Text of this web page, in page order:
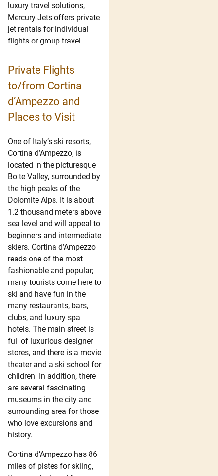
luxury travel solutions,
Mercury Jets offers private
jet rentals for individual
flights or group travel.
Private Flights
to/from Cortina
d’Ampezzo and
Places to Visit
One of Italy’s ski resorts,
Cortina d’Ampezzo, is
located in the picturesque
Boite Valley, surrounded by
the high peaks of the
Dolomite Alps. It is about
1.2 thousand meters above
sea level and will appeal to
beginners and intermediate
skiers. Cortina d’Ampezzo
reads one of the most
fashionable and popular;
many tourists come here to
ski and have fun in the
many restaurants, bars,
clubs, and luxury spa
hotels. The main street is
full of luxurious designer
stores, and there is a movie
theater and a ski school for
children. In addition, there
are several fascinating
museums in the city and
surrounding area for those
who love excursions and
history.
Cortina d’Ampezzo has 86
miles of pistes for skiing,